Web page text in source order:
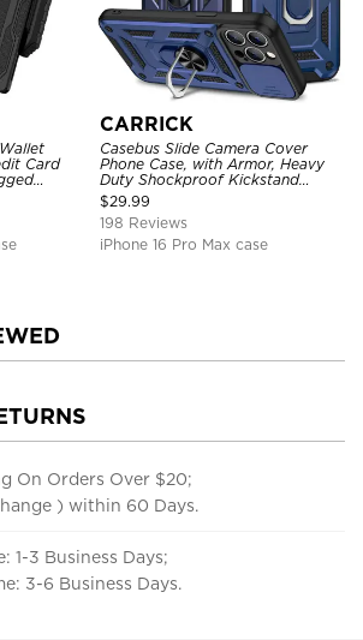
Card
CARRICK
Casebus Slide Camera Cover
Phone Case, with Armor, Heavy
Duty Shockproof Kickstand
Magnetic Car Mount Holder
$29.99
198 Reviews
iPhone 16 Pro Max case
On Orders Over $20;
) within 60 Days.
1-3 Business Days;
3-6 Business Days.